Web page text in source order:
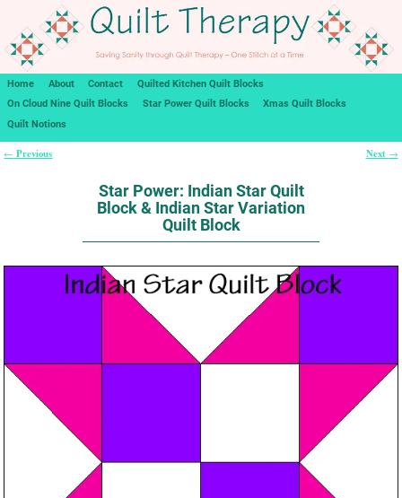
Home About Contact
Quilted Kitchen Quilt Blocks
On Cloud Nine Quilt Blocks
Star Power Quilt Blocks
Xmas Quilt Blocks
Quilt Notions
← Previous Next →
Star Power: Indian Star Quilt
Block & Indian Star Variation
Quilt Block